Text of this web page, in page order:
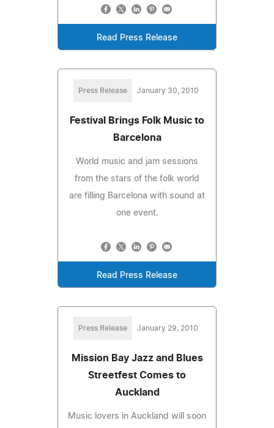
Read Press Release
Press Release January 30, 2010
Festival Brings Folk Music to
Barcelona
World music and jam sessions
from the stars of the folk world
are filling Barcelona with sound at
one event.
Read Press Release
Press Release January 29, 2010
Mission Bay Jazz and Blues
Streetfest Comes to
Auckland
Music lovers in Auckland will soon